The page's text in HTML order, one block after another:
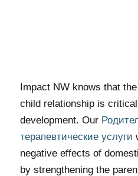
Impact NW knows that
child relationship is
development. Our
терапевтические услуги
negative effects of
by strengthening the